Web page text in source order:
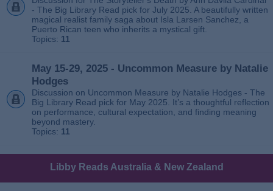
- The Big Library Read pick for July 2025. A beautifully written
magical realist family saga about Isla Larsen Sanchez, a
Puerto Rican teen who inherits a mystical gift.
Topics: 11
May 15-29, 2025 - Uncommon Measure by Natalie
Hodges
Discussion on Uncommon Measure by Natalie Hodges - The
Big Library Read pick for May 2025. It’s a thoughtful reflection
on performance, cultural expectation, and finding meaning
beyond mastery.
Topics: 11
Libby Reads Australia & New Zealand